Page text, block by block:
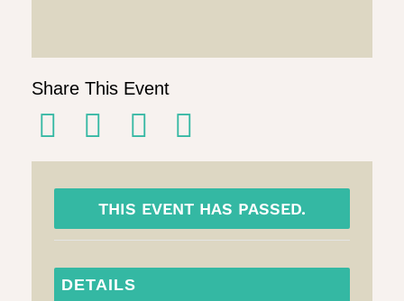
Share This Event
THIS EVENT HAS PASSED.
DETAILS